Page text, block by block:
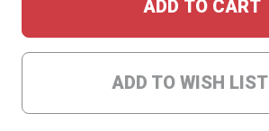
ADD TO WISH LIST